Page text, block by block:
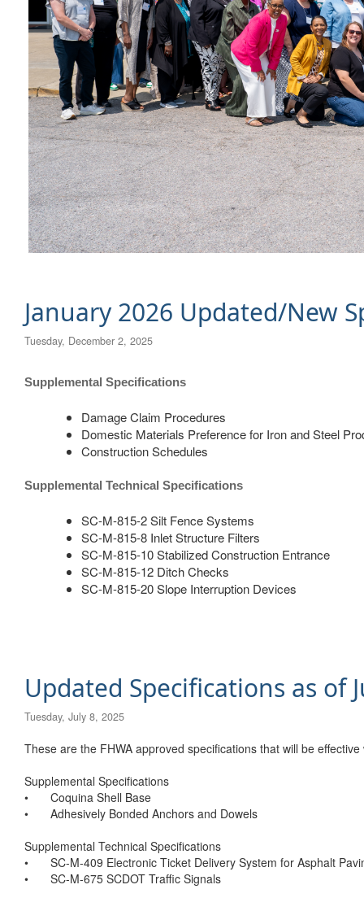
January 2026 Updated/New
Tuesday, December 2, 2025
Supplemental Specifications
Damage Claim Procedures
Domestic Materials Preference for Iron and Steel
Construction Schedules
​Supplemental Technical Specifications
SC-M-815-2 Silt Fence Systems
SC-M-815-8 Inlet Structure Filters
SC-M-815-10 Stabilized Construction Entrance
SC-M-815-12 Ditch Checks
SC-M-815-20 Slope Interruption Devices
Updated Specifications as of
Tuesday, July 8, 2025
These are the FHWA approved specifications that will be
Supplemental Specifications
•
Coquina Shell Base
•
Adhesively Bonded Anchors and Dowels
Supplemental Technical Specifications
•
SC-M-409 Electronic Ticket Delivery System for Asphalt
•
SC-M-675 SCDOT Traffic Signals